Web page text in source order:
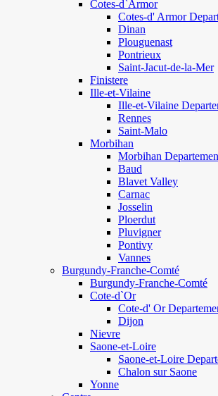
Cotes-d`Armor
Cotes-d' Armor
Dinan
Plouguenast
Pontrieux
Saint-Jacut-de-la-Mer
Finistere
Ille-et-Vilaine
Ille-et-Vilaine
Rennes
Saint-Malo
Morbihan
Morbihan
Baud
Blavet Valley
Carnac
Josselin
Ploerdut
Pluvigner
Pontivy
Vannes
Burgundy-Franche-Comté
Burgundy-Franche-Comté
Cote-d`Or
Cote-d' Or
Dijon
Nievre
Saone-et-Loire
Saone-et-Loire
Chalon sur Saone
Yonne